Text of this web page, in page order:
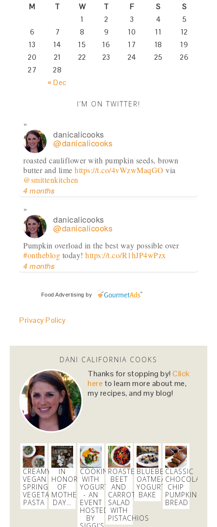
M
T W T F S S
« Dec
1 2 3 4
5
6
7 8 9 10 11
12
13
14 15 16 17 18
19
20
21 22 23 24 25
26
27
28
I’M ON TWITTER!
danicalicooks
@danicalicooks
roasted cauliflower with pumpkin seeds, brown
butter and limehttps://t.co/4vWzwMaqGO via
@smittenkitchen
4 months
danicalicooks
@danicalicooks
Pumpkin overload in the best way possible over
#ontheblog today!https://t.co/R1hJP4wPzx
4 months
danicalicooks
@HillaryClinton
danicalicooks
@danicalicooks
I love Carrie from @nbcbayarea responds for her
continued persistence in helping me bring
@Aeromexicoto justice!
4 months
danicalicooks
@danicalicooks
Join me on the green carpet at the
@TechCrunch
10th Annual#CrunchiesAwards! Get your tix here
https://t.co/loGOp6tV6a
4 weeks
Food Advertising by
Privacy Policy
DANI CALIFORNIA COOKS
Thanks for stopping by!Click
here to learn more about me,
my recipes, and my blog!
CREAMY
VEGAN
SPRING
VEGETABLE
PASTA
IN
HONOR
OF
MOTHER’S
DAY…
COOKING
WITH
YOGURT
- AN
EVENT
HOSTED
BY
ROASTED
BEET
AND
CARROT
SALAD
WITH
PISTACHIOS
BLUEBERRY
OATMEAL
YOGURT
BAKE
CLASSIC
CHOCOLATE
CHIP
PUMPKIN
BREAD